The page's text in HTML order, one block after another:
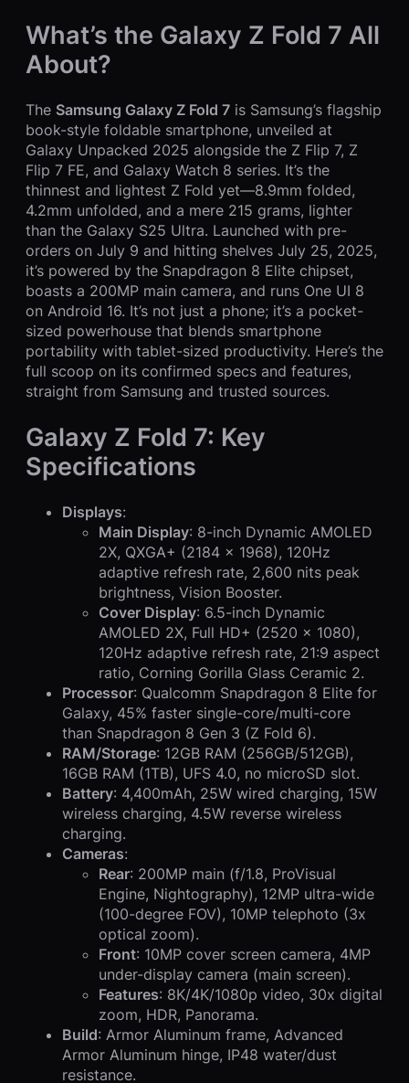
What’s the Galaxy Z Fold 7 All
About?
The Samsung Galaxy Z Fold 7 is Samsung’s flagship
book-style foldable smartphone, unveiled at
Galaxy Unpacked 2025 alongside the Z Flip 7, Z
Flip 7 FE, and Galaxy Watch 8 series. It’s the
thinnest and lightest Z Fold yet—8.9mm folded,
4.2mm unfolded, and a mere 215 grams, lighter
than the Galaxy S25 Ultra. Launched with pre-
orders on July 9 and hitting shelves July 25, 2025,
it’s powered by the Snapdragon 8 Elite chipset,
boasts a 200MP main camera, and runs One UI 8
on Android 16. It’s not just a phone; it’s a pocket-
sized powerhouse that blends smartphone
portability with tablet-sized productivity. Here’s the
full scoop on its confirmed specs and features,
straight from Samsung and trusted sources.
Galaxy Z Fold 7: Key
Specifications
Displays:
Main Display: 8-inch Dynamic AMOLED
2X, QXGA+ (2184 x 1968), 120Hz
adaptive refresh rate, 2,600 nits peak
brightness, Vision Booster.
Cover Display: 6.5-inch Dynamic
AMOLED 2X, Full HD+ (2520 x 1080),
120Hz adaptive refresh rate, 21:9 aspect
ratio, Corning Gorilla Glass Ceramic 2.
Processor: Qualcomm Snapdragon 8 Elite for
Galaxy, 45% faster single-core/multi-core
than Snapdragon 8 Gen 3 (Z Fold 6).
RAM/Storage: 12GB RAM (256GB/512GB),
16GB RAM (1TB), UFS 4.0, no microSD slot.
Battery: 4,400mAh, 25W wired charging, 15W
wireless charging, 4.5W reverse wireless
charging.
Cameras:
Rear: 200MP main (f/1.8, ProVisual
Engine, Nightography), 12MP ultra-wide
(100-degree FOV), 10MP telephoto (3x
optical zoom).
Front: 10MP cover screen camera, 4MP
under-display camera (main screen).
Features: 8K/4K/1080p video, 30x digital
zoom, HDR, Panorama.
Build: Armor Aluminum frame, Advanced
Armor Aluminum hinge, IP48 water/dust
resistance.